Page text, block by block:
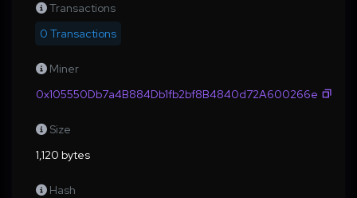
Transactions
0 Transactions
Miner
0x105550Db7a4B884Db1fb2bf8B4840d72A600266e
Size
1,120 bytes
Hash